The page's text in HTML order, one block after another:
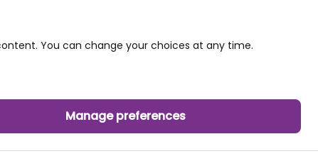
You can change your choices at any time.
Manage preferences